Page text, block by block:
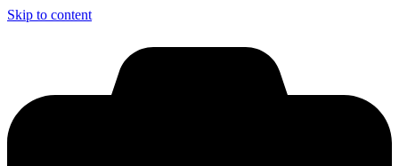
Skip to content